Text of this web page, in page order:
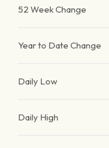
52 Week Change
Year to Date Change
Daily Low
Daily High